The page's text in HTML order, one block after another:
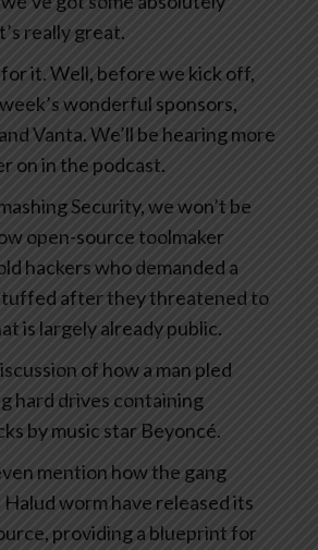
really great.
for it. Well, before we kick off,
wonderful sponsors,
Vanta. We’ll be hearing more
on in the podcast.
Security, we won’t be
open-source toolmaker
hackers who demanded a
after they threatened to
is largely already public.
of how a man pled
hard drives containing
by music star Beyoncé.
mention how the gang
Halud worm have released its
providing a blueprint for